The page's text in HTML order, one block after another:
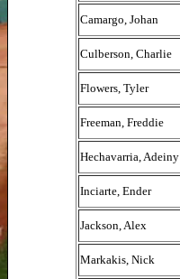
Camargo, Johan
Culberson, Charlie
Flowers, Tyler
Freeman, Freddie
Hechavarria, Adeiny
Inciarte, Ender
Jackson, Alex
Markakis, Nick